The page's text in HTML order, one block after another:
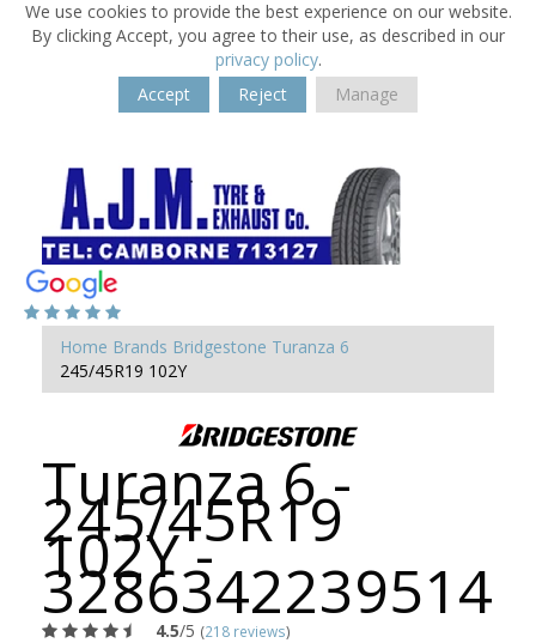
We use cookies to provide the best experience on our website.
By clicking Accept, you agree to their use, as described in our
privacy policy.
Accept
Reject Manage
Home Brands Bridgestone Turanza 6
245/45R19 102Y
Turanza 6 -
245/45R19
102Y -
3286342239514
4.5/5 (218 reviews)